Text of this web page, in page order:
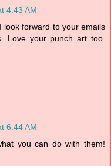
4:43 AM
look forward to your emails
Love your punch art too.
6:44 AM
you can do with them!